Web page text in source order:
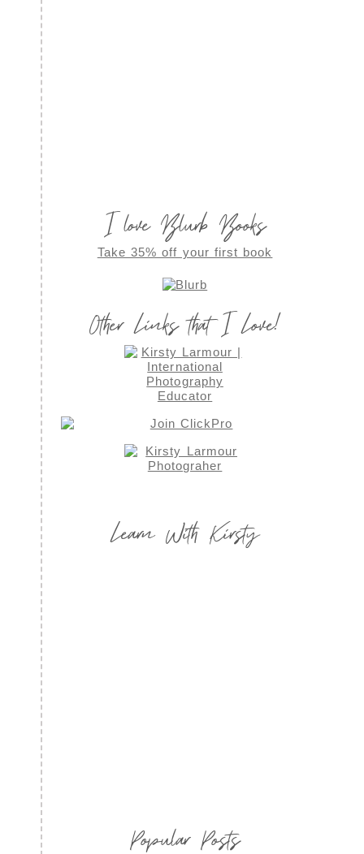
I love Blurb Books
Take 35% off your first book
Other Links that I Love!
Learn With Kirsty
Popular Posts